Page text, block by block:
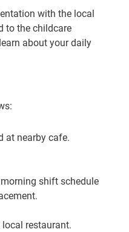
with the local
to the childcare
about your daily
at nearby cafe.
shift schedule
local restaurant.